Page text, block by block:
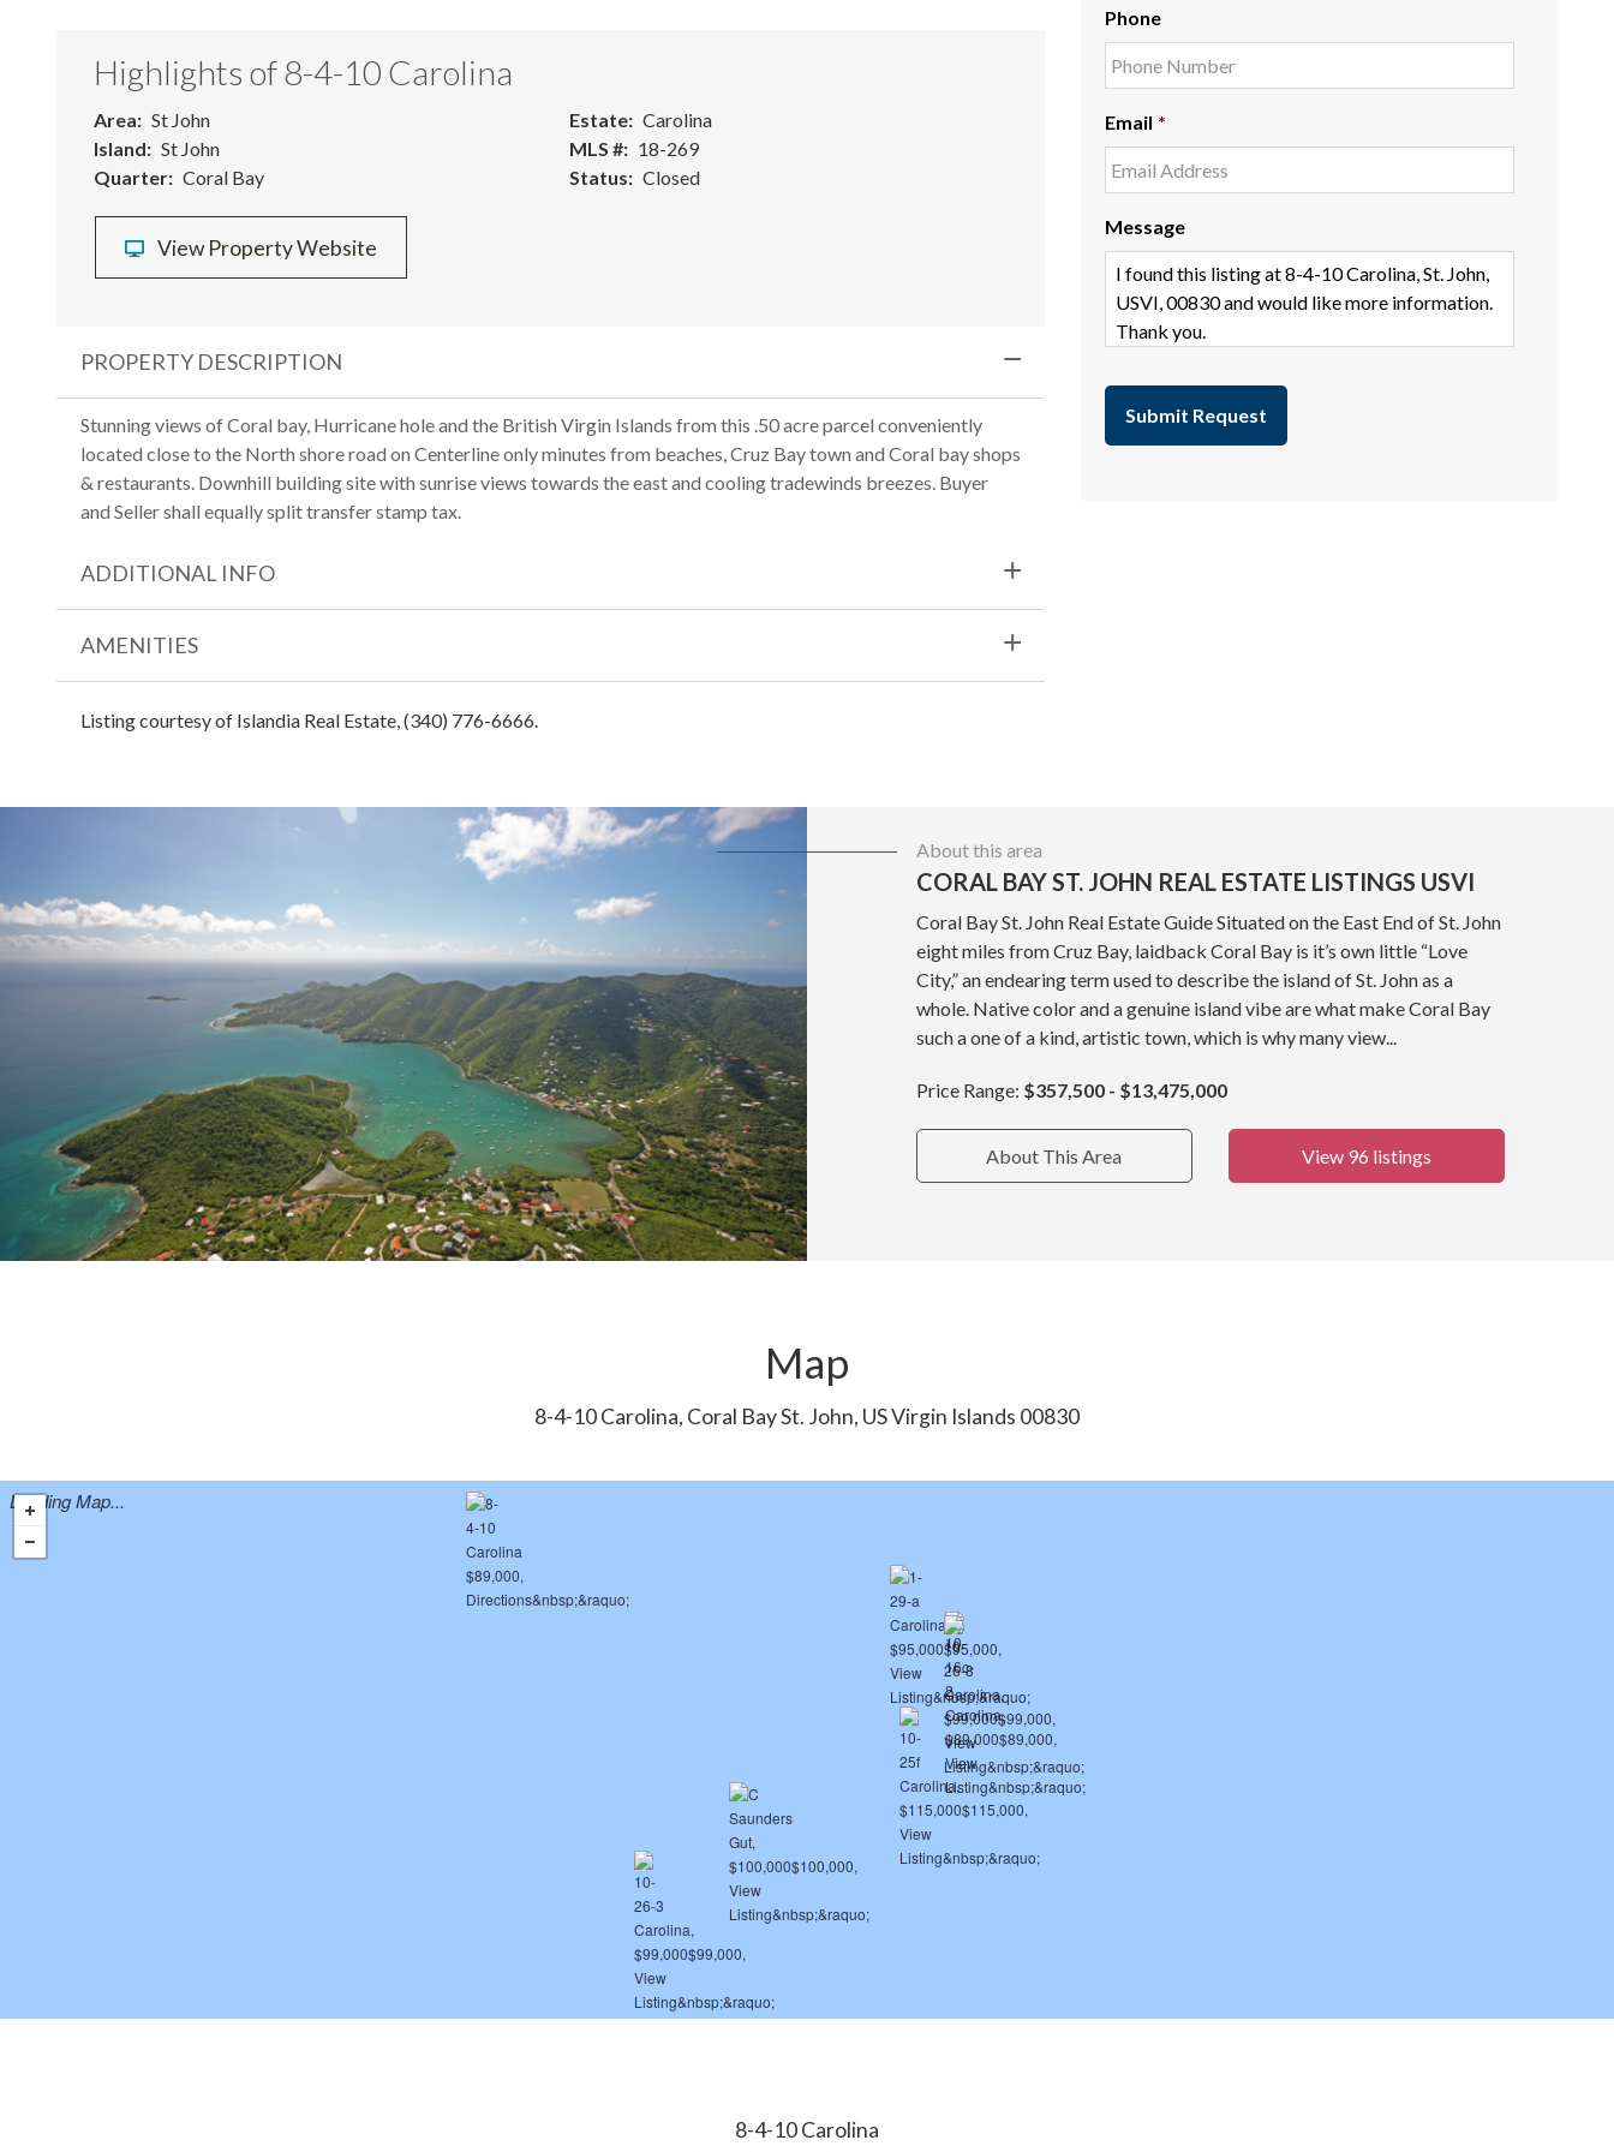
Highlights of 8-4-10 Carolina
Area
St John
Island
St John
Quarter
Coral Bay
Estate
Carolina
MLS #
18-269
Status
Closed
View Property Website
PROPERTY DESCRIPTION
Stunning views of Coral bay, Hurricane hole and the British Virgin Islands from this .50 acre parcel conveniently
located close to the North shore road on Centerline only minutes from beaches, Cruz Bay town and Coral bay shops
& restaurants. Downhill building site with sunrise views towards the east and cooling tradewinds breezes. Buyer
and Seller shall equally split transfer stamp tax.
ADDITIONAL INFO
AMENITIES
Listing courtesy of Islandia Real Estate, (340) 776-6666.
Phone
Email *
Message
About this area
CORAL BAY ST. JOHN REAL ESTATE LISTINGS USVI
Coral Bay St. John Real Estate Guide Situated on the East End of St. John
eight miles from Cruz Bay, laidback Coral Bay is it’s own little “Love
City,” an endearing term used to describe the island of St. John as a
whole. Native color and a genuine island vibe are what make Coral Bay
such a one of a kind, artistic town, which is why many view...
Price Range: $357,500 - $13,475,000
About This Area View 96 listings
Map
8-4-10 Carolina, Coral Bay St. John, US Virgin Islands 00830
Loading Map...
8-4-10 Carolina